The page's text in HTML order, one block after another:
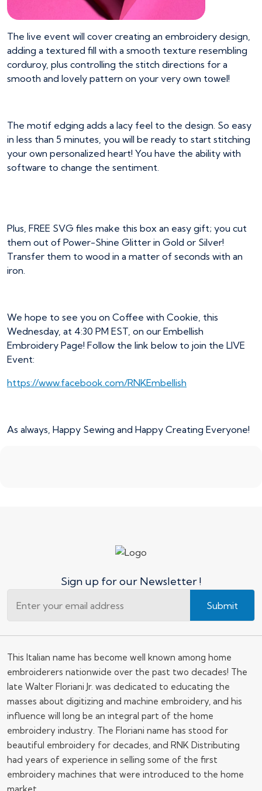
The live event will cover creating an embroidery design,
adding a textured fill with a smooth texture resembling
corduroy, plus controlling the stitch directions for a
smooth and lovely pattern on your very own towel!
The motif edging adds a lacy feel to the design. So easy
in less than 5 minutes, you will be ready to start stitching
your own personalized heart! You have the ability with
software to change the sentiment.
Plus, FREE SVG files make this box an easy gift; you cut
them out of Power-Shine Glitter in Gold or Silver!
Transfer them to wood in a matter of seconds with an
iron.
We hope to see you on Coffee with Cookie, this
Wednesday, at 4:30 PM EST, on our Embellish
Embroidery Page! Follow the link below to join the LIVE
Event:
https://www.facebook.com/RNKEmbellish
As always, Happy Sewing and Happy Creating Everyone!
Sign up for our Newsletter !
Submit
This Italian name has become well known among home
embroiderers nationwide over the past two decades! The
late Walter Floriani Jr. was dedicated to educating the
masses about digitizing and machine embroidery, and his
influence will long be an integral part of the home
embroidery industry. The Floriani name has stood for
beautiful embroidery for decades, and RNK Distributing
had years of experience in selling some of the first
embroidery machines that were introduced to the home